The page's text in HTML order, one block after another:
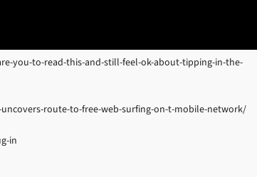
you-to-read-this-and-still-feel-ok-about-tipping-in-the-
route-to-free-web-surfing-on-t-mobile-network/
in